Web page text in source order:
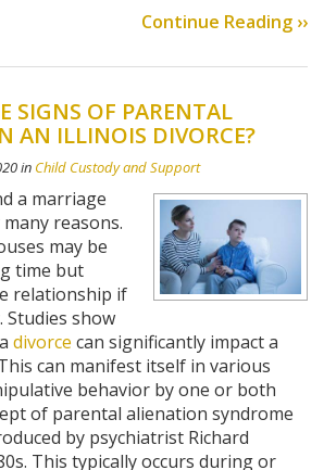
Continue Reading ››
SIGNS OF PARENTAL
AN ILLINOIS DIVORCE?
in Child Custody and Support
a marriage
reasons.
may be
time but
relationship if
Studies show
divorce can significantly impact a
can manifest itself in various
behavior by one or both
of parental alienation syndrome
by psychiatrist Richard
This typically occurs during or